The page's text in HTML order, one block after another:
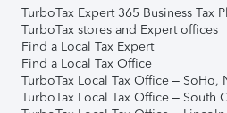
TurboTax Expert 365 Business Tax
TurboTax stores and Expert offices
Find a Local Tax Expert
Find a Local Tax Office
TurboTax Local Tax Office – SoHo,
TurboTax Local Tax Office – South